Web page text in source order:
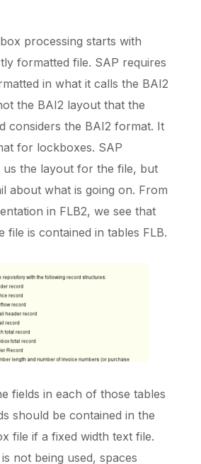
processing starts with
formatted file. SAP requires
in what it calls the BAI2
the BAI2 layout that the
considers the BAI2 format. It
for lockboxes. SAP
us the layout for the file, but
about what is going on. From
in FLB2, we see that
file is contained in tables FLB.
fields in each of those tables
should be contained in the
file if a fixed width text file.
not being used, spaces